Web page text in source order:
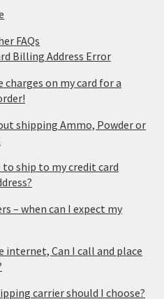
FAQs
Billing Address Error
charges on my card for a
shipping Ammo, Powder or
to ship to my credit card
– when can I expect my
internet, Can I call and place
carrier should I choose?